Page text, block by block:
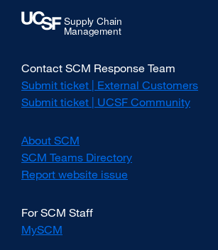
window)
Contact SCM Response Team
Submit ticket | External Customers
Submit ticket | UCSF Community
About SCM
SCM Teams Directory
Report website issue
For SCM Staff
MySCM